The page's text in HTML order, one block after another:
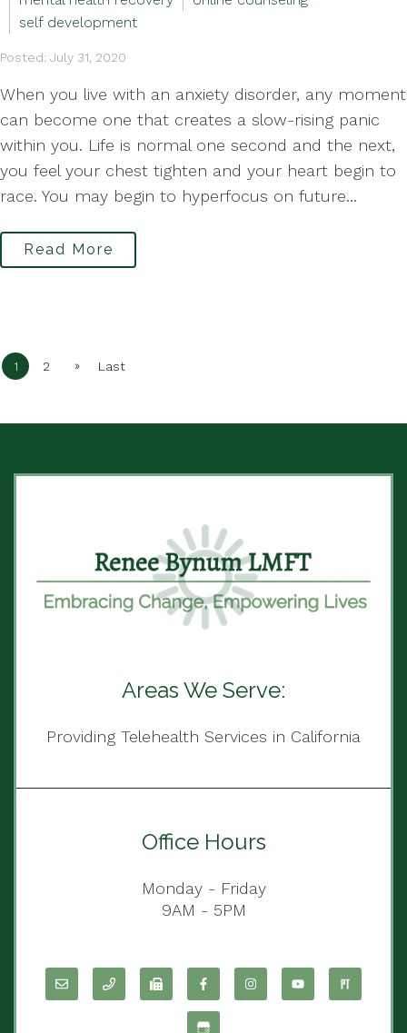
self development
Posted: July 31, 2020
When you live with an anxiety disorder, any moment
can become one that creates a slow-rising panic
within you. Life is normal one second and the next,
you feel your chest tighten and your heart begin to
race. You may begin to hyperfocus on future...
Read More
1 2 » Last
Areas We Serve:
Providing Telehealth Services in California
Office Hours
Monday - Friday
9AM - 5PM